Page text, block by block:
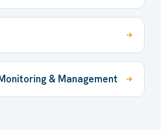
& Management